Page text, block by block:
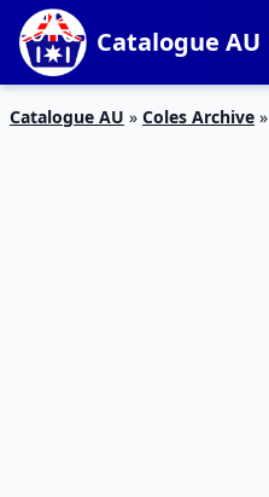
Catalogue AU
Catalogue AU » Coles Archive »